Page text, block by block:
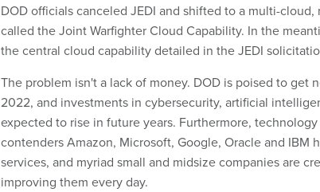
DOD officials canceled JEDI and shifted to a multi-
called the Joint Warfighter Cloud Capability. In the
the central cloud capability detailed in the JEDI
The problem isn't a lack of money. DOD is poised to get
2022, and investments in cybersecurity, artificial
expected to rise in future years. Furthermore,
contenders Amazon, Microsoft, Google, Oracle and IBM
services, and myriad small and midsize companies are
improving them every day.